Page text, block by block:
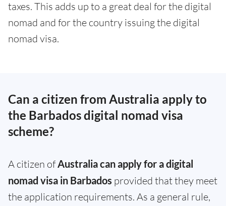
taxes. This adds up to a great deal for the digital
nomad and for the country issuing the digital
nomad visa.
Can a citizen from Australia apply to
the Barbados digital nomad visa
scheme?
A citizen ofAustralia can apply for a digital
nomad visa in Barbados provided that they meet
the application requirements. As a general rule,